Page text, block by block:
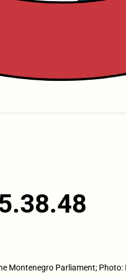
Montenegro Parliament; Photo: